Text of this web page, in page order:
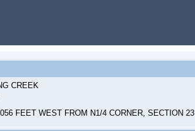
CREEK
FEET WEST FROM N1/4 CORNER, SECTION 23